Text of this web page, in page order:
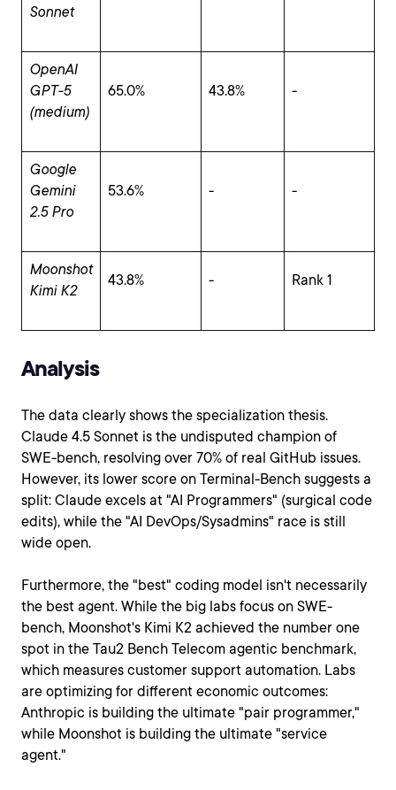
Sonnet
OpenAI
GPT-5
(medium)
65.0% 43.8% -
Google
Gemini
2.5 Pro
53.6% - -
Moonshot
Kimi K2
43.8% - Rank 1
Analysis
The data clearly shows the specialization thesis.
Claude 4.5 Sonnet is the undisputed champion of
SWE-bench, resolving over 70% of real GitHub issues.
However, its lower score on Terminal-Bench suggests a
split: Claude excels at "AI Programmers" (surgical code
edits), while the "AI DevOps/Sysadmins" race is still
wide open.
Furthermore, the "best" coding model isn't necessarily
the best agent. While the big labs focus on SWE-
bench, Moonshot's Kimi K2 achieved the number one
spot in the Tau2 Bench Telecom agentic benchmark,
which measures customer support automation. Labs
are optimizing for different economic outcomes:
Anthropic is building the ultimate "pair programmer,"
while Moonshot is building the ultimate "service
agent."